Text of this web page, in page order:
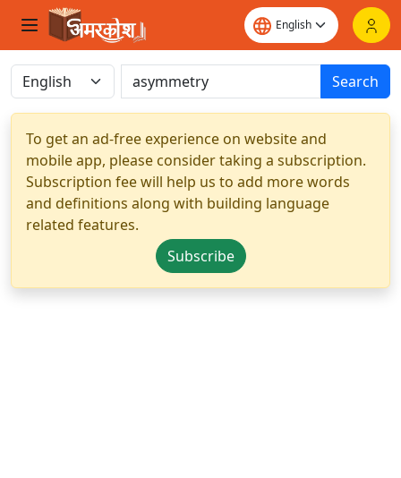
Search
To get an ad-free experience on website and
mobile app, please consider taking a subscription.
Subscription fee will help us to add more words
and definitions along with building language
related features.
Subscribe